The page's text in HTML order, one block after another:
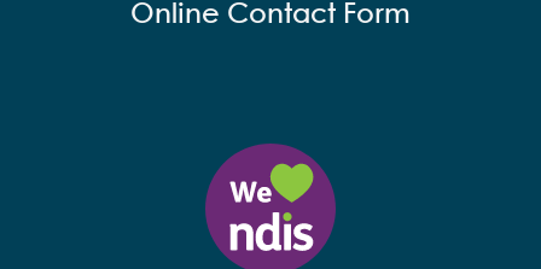
Online Contact Form